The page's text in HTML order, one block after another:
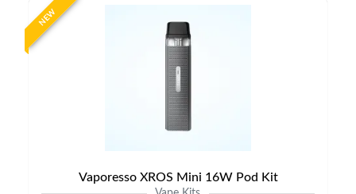
NEW
Vaporesso XROS Mini 16W Pod Kit